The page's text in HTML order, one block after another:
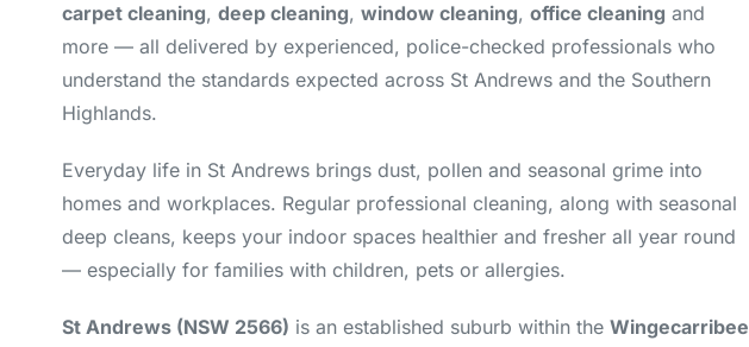
carpet cleaning, deep cleaning, window cleaning, office cleaning and
more — all delivered by experienced, police-checked professionals who
understand the standards expected across St Andrews and the Southern
Highlands.
Everyday life in St Andrews brings dust, pollen and seasonal grime into
homes and workplaces. Regular professional cleaning, along with seasonal
deep cleans, keeps your indoor spaces healthier and fresher all year round
— especially for families with children, pets or allergies.
St Andrews (NSW 2566) is an established suburb within the Wingecarribee